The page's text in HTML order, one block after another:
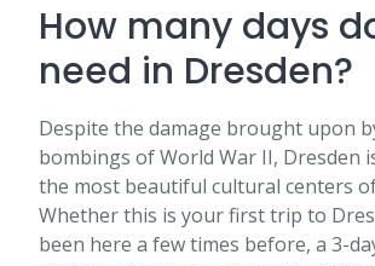
How many days
need in Dresden?
Despite the damage brought upon
bombings of World War II, Dresden
the most beautiful cultural centers
Whether this is your first trip to
been here a few times before, a 3-